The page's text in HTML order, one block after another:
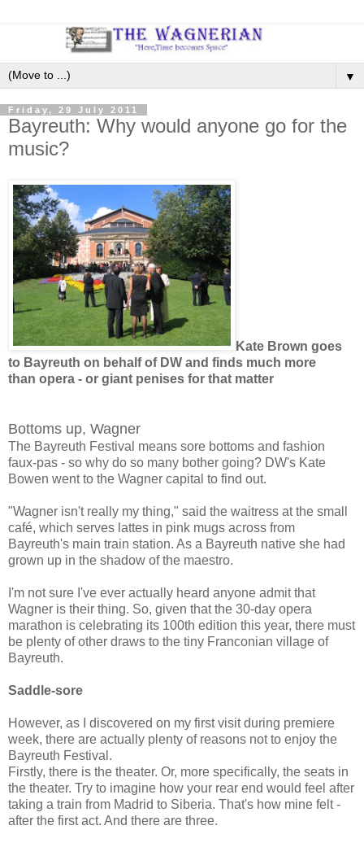
▼
Friday, 29 July 2011
Bayreuth: Why would anyone go for the
music?
Kate Brown goes
to Bayreuth on behalf of DW and finds much more
than opera - or giant penises for that matter
Bottoms up, Wagner
The Bayreuth Festival means sore bottoms and fashion
faux-pas - so why do so many bother going? DW's Kate
Bowen went to the Wagner capital to find out.
"Wagner isn't really my thing," said the waitress at the small
café, which serves lattes in pink mugs across from
Bayreuth's main train station. As a Bayreuth native she had
grown up in the shadow of the maestro.
I'm not sure I've ever actually heard anyone admit that
Wagner is their thing. So, given that the 30-day opera
marathon is celebrating its 100th edition this year, there must
be plenty of other draws to the tiny Franconian village of
Bayreuth.
Saddle-sore
However, as I discovered on my first visit during premiere
week, there are actually plenty of reasons not to enjoy the
Bayreuth Festival.
Firstly, there is the theater. Or, more specifically, the seats in
the theater. Try to imagine how your rear end would feel after
taking a train from Madrid to Siberia. That's how mine felt -
after the first act. And there are three.